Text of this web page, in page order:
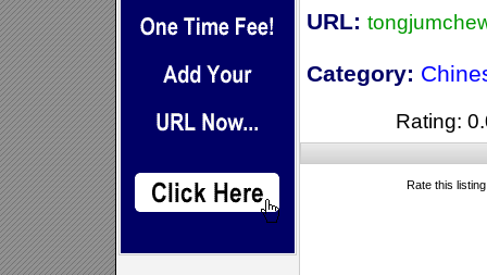
URL:
Category:
Rating:
Rate this